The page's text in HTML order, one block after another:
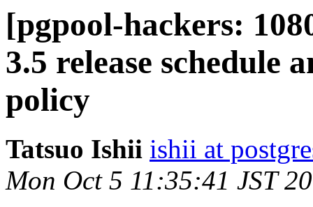
[pgpool-hackers:
3.5 release schedule
policy
Tatsuo Ishii ishii at
Mon Oct 5 11:35:41 JST